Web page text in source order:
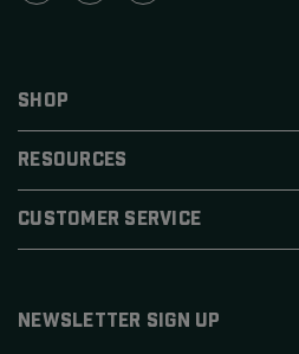
SHOP
RESOURCES
CUSTOMER SERVICE
NEWSLETTER SIGN UP